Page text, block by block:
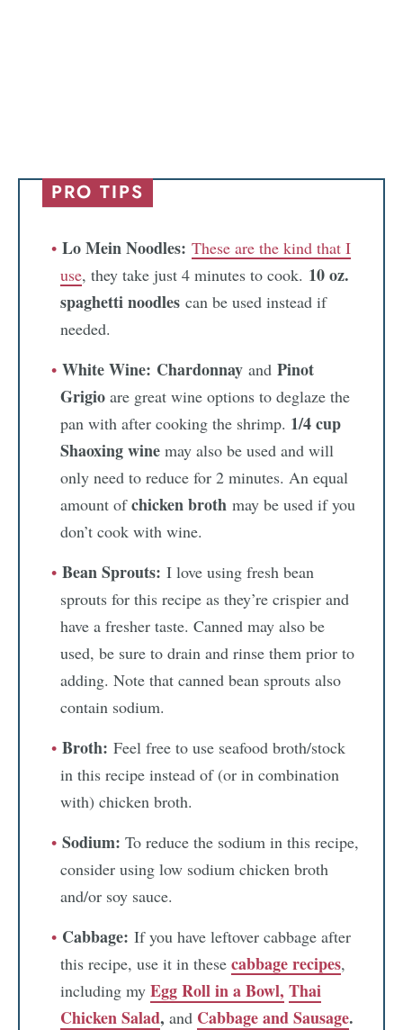
PRO TIPS
Lo Mein Noodles: These are the kind that I
use, they take just 4 minutes to cook. 10 oz.
spaghetti noodles can be used instead if
needed.
White Wine: Chardonnay and Pinot
Grigio are great wine options to deglaze the
pan with after cooking the shrimp. 1/4 cup
Shaoxing wine may also be used and will
only need to reduce for 2 minutes. An equal
amount ofchicken broth may be used if you
don’t cook with wine.
Bean Sprouts: I love using fresh bean
sprouts for this recipe as they’re crispier and
have a fresher taste. Canned may also be
used, be sure to drain and rinse them prior to
adding. Note that canned bean sprouts also
contain sodium.
Broth: Feel free to use seafood broth/stock
in this recipe instead of (or in combination
with) chicken broth.
Sodium: To reduce the sodium in this recipe,
consider using low sodium chicken broth
and/or soy sauce.
Cabbage: If you have leftover cabbage after
this recipe, use it in these cabbage recipes,
including my Egg Roll in a Bowl, Thai
Chicken Salad, and Cabbage and Sausage.